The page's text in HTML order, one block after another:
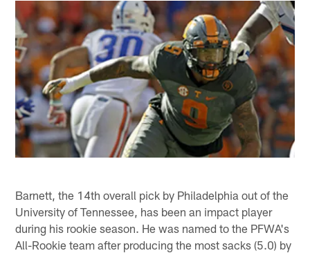
Barnett, the 14th overall pick by Philadelphia out of the
University of Tennessee, has been an impact player
during his rookie season. He was named to the PFWA's
All-Rookie team after producing the most sacks (5.0) by